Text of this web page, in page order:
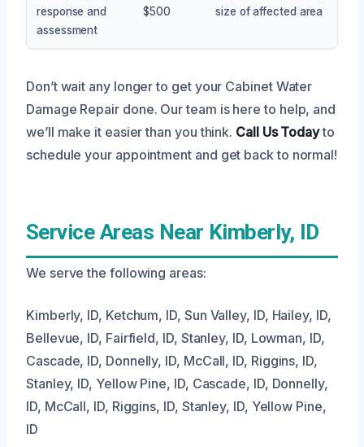
response and
assessment
$500
size of affected area
Don’t wait any longer to get your Cabinet Water
Damage Repair done. Our team is here to help, and
we’ll make it easier than you think. Call Us Todayto
schedule your appointment and get back to normal!
Service Areas Near Kimberly, ID
We serve the following areas:
Kimberly, ID, Ketchum, ID, Sun Valley, ID, Hailey, ID,
Bellevue, ID, Fairfield, ID, Stanley, ID, Lowman, ID,
Cascade, ID, Donnelly, ID, McCall, ID, Riggins, ID,
Stanley, ID, Yellow Pine, ID, Cascade, ID, Donnelly,
ID, McCall, ID, Riggins, ID, Stanley, ID, Yellow Pine,
ID